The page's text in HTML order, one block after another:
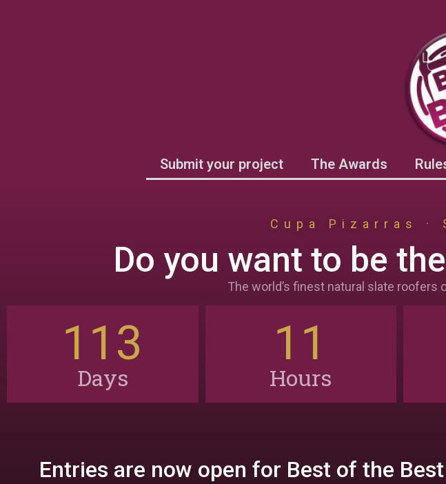
Submit your project The Awards
Cupa Pizarras ·
Do you want to be
The world’s finest natural slate
113
Days
11
Hours
Entries are now open for Best of the